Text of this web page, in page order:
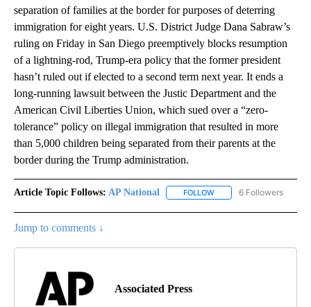
separation of families at the border for purposes of deterring
immigration for eight years. U.S. District Judge Dana Sabraw’s
ruling on Friday in San Diego preemptively blocks resumption
of a lightning-rod, Trump-era policy that the former president
hasn’t ruled out if elected to a second term next year. It ends a
long-running lawsuit between the Justic Department and the
American Civil Liberties Union, which sued over a “zero-
tolerance” policy on illegal immigration that resulted in more
than 5,000 children being separated from their parents at the
border during the Trump administration.
Article Topic Follows: AP National FOLLOW FOLLOW "AP NATIONAL"
6 Followers
Jump to comments ↓
Associated Press